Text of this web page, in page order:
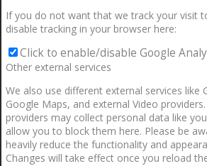
If you do not want that we track your visit
disable tracking in your browser here:
Click to enable/disable Google
Other external services
We also use different external services like
Google Maps, and external Video
providers may collect personal data like
allow you to block them here. Please be
heavily reduce the functionality and
Changes will take effect once you reload